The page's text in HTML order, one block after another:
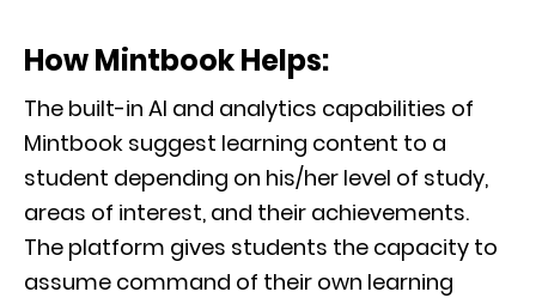
How Mintbook Helps:
The built-in AI and analytics capabilities of
Mintbook suggest learning content to a
student depending on his/her level of study,
areas of interest, and their achievements.
The platform gives students the capacity to
assume command of their own learning